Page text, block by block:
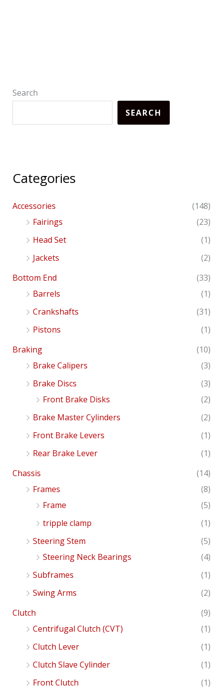
Search
SEARCH
Categories
Accessories
(148)
Fairings
(23)
Head Set
(1)
Jackets
(2)
Bottom End
(33)
Barrels
(1)
Crankshafts
(31)
Pistons
(1)
Braking
(10)
Brake Calipers
(3)
Brake Discs
(3)
Front Brake Disks
(2)
Brake Master Cylinders
(2)
Front Brake Levers
(1)
Rear Brake Lever
(1)
Chassis
(14)
Frames
(8)
Frame
(5)
tripple clamp
(1)
Steering Stem
(5)
Steering Neck Bearings
(4)
Subframes
(1)
Swing Arms
(2)
Clutch
(9)
Centrifugal Clutch (CVT)
(1)
Clutch Lever
(1)
Clutch Slave Cylinder
(1)
Front Clutch
(1)